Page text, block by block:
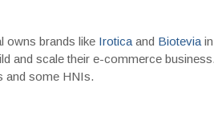
owns brands like Iroticaand Bioteviain
and scale their e-commerce
and some HNIs.